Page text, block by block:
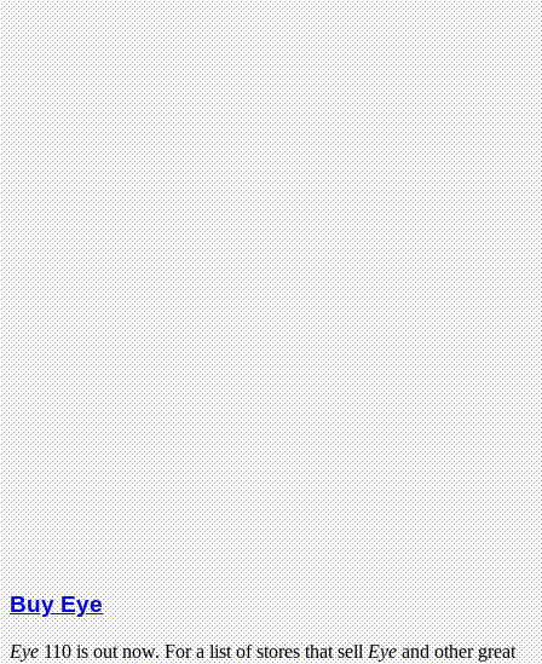
Buy Eye
Eye110 is out now. For a list of stores that sellEyeand other great